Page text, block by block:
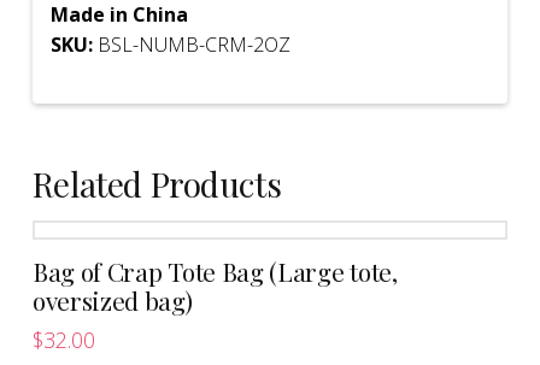
Made in China
SKU:BSL-NUMB-CRM-2OZ
Related Products
Bag of Crap Tote Bag (Large tote,
oversized bag)
$32.00